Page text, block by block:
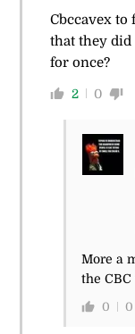
Cbccavex to
that they
for once?
2 0
More a
the
0 0